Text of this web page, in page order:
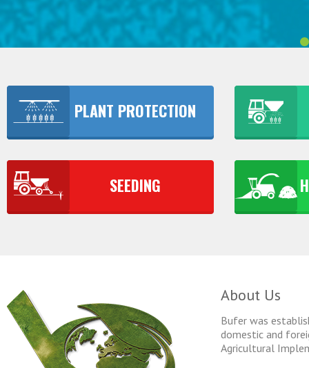
PLANT PROTECTION
SEEDING
About Us
Bufer was
domestic and
Agricultural